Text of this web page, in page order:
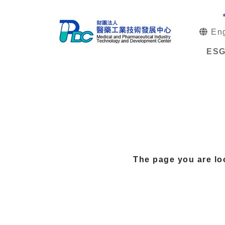
The page you are